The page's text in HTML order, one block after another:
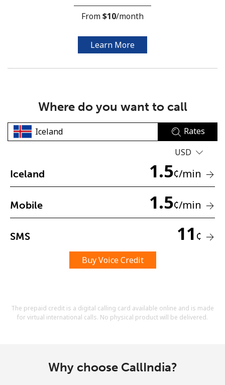
No password created
Minimum 8 characters
A special character
Stay in touch to get our best deals.
By opening an account on this website, I agree to these
Join
From⁦$10⁩/month
Learn More
Where do you want to call
Rates
USD
Iceland 1.5¢/min
Mobile 1.5¢/min
SMS 11 ¢
Buy Voice Credit
The prepaid credit is a digital calling card available online and is made
for virtual international calls. No physical product will be delivered.
Why choose CallIndia?